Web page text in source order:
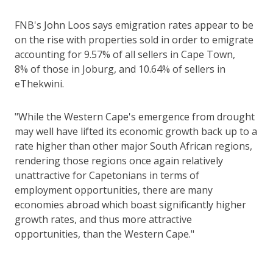
FNB's John Loos says emigration rates appear to be
on the rise with properties sold in order to emigrate
accounting for 9.57% of all sellers in Cape Town,
8% of those in Joburg, and 10.64% of sellers in
eThekwini.
"While the Western Cape's emergence from drought
may well have lifted its economic growth back up to a
rate higher than other major South African regions,
rendering those regions once again relatively
unattractive for Capetonians in terms of
employment opportunities, there are many
economies abroad which boast significantly higher
growth rates, and thus more attractive
opportunities, than the Western Cape."